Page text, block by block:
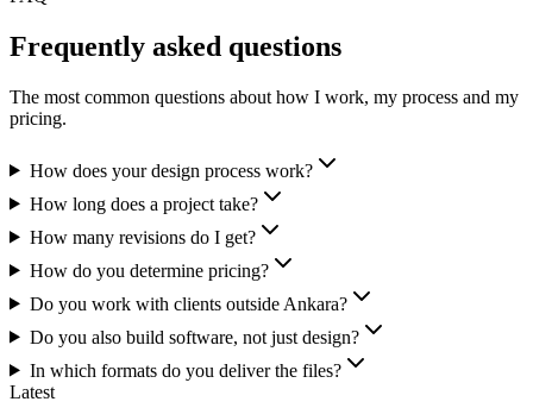
Frequently asked questions
The most common questions about how I work, my process and my
pricing.
How does your design process work?
How long does a project take?
How many revisions do I get?
How do you determine pricing?
Do you work with clients outside Ankara?
Do you also build software, not just design?
In which formats do you deliver the files?
Latest